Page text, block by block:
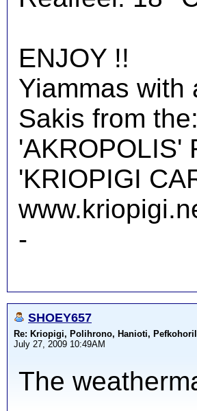
ENJOY !!
Yiammas
Sakis from the:
'AKROPOLIS'
'KRIOPIGI
-
SHOEY657
Re: Kriopigi, Polihrono, Hanioti,
July 27, 2009 10:49AM
The